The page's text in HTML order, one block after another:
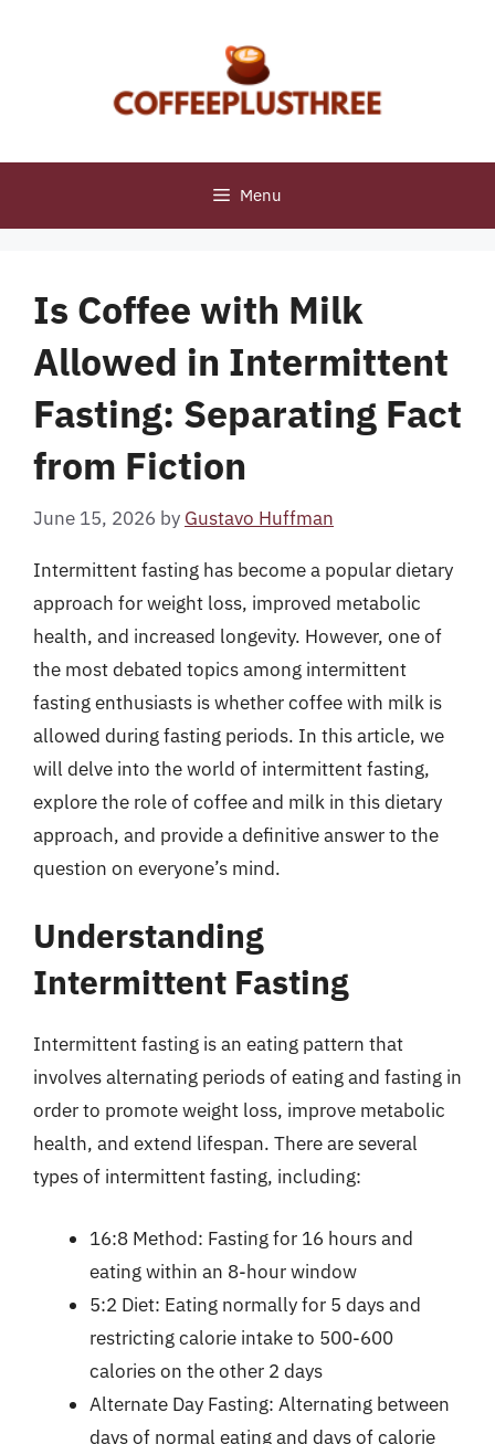
Menu
Is Coffee with Milk
Allowed in Intermittent
Fasting: Separating Fact
from Fiction
June 15, 2026 by Gustavo Huffman
Intermittent fasting has become a popular dietary
approach for weight loss, improved metabolic
health, and increased longevity. However, one of
the most debated topics among intermittent
fasting enthusiasts is whether coffee with milk is
allowed during fasting periods. In this article, we
will delve into the world of intermittent fasting,
explore the role of coffee and milk in this dietary
approach, and provide a definitive answer to the
question on everyone’s mind.
Understanding
Intermittent Fasting
Intermittent fasting is an eating pattern that
involves alternating periods of eating and fasting in
order to promote weight loss, improve metabolic
health, and extend lifespan. There are several
types of intermittent fasting, including:
16:8 Method: Fasting for 16 hours and
eating within an 8-hour window
5:2 Diet: Eating normally for 5 days and
restricting calorie intake to 500-600
calories on the other 2 days
Alternate Day Fasting: Alternating between
days of normal eating and days of calorie